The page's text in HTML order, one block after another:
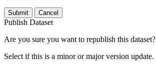
Submit Cancel
Publish Dataset
Are you sure you want to republish this dataset?
Select if this is a minor or major version update.